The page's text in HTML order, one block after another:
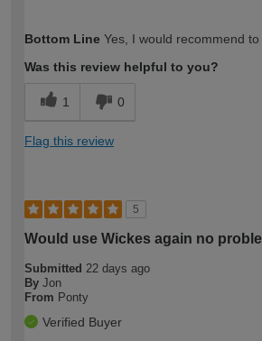
expertise?
Bottom Line Yes, I would recommend
Was this review helpful to you?
1 0
Flag this review
5
Would use Wickes again no
Submitted 22 days ago
By Jon
From Ponty
Verified Buyer